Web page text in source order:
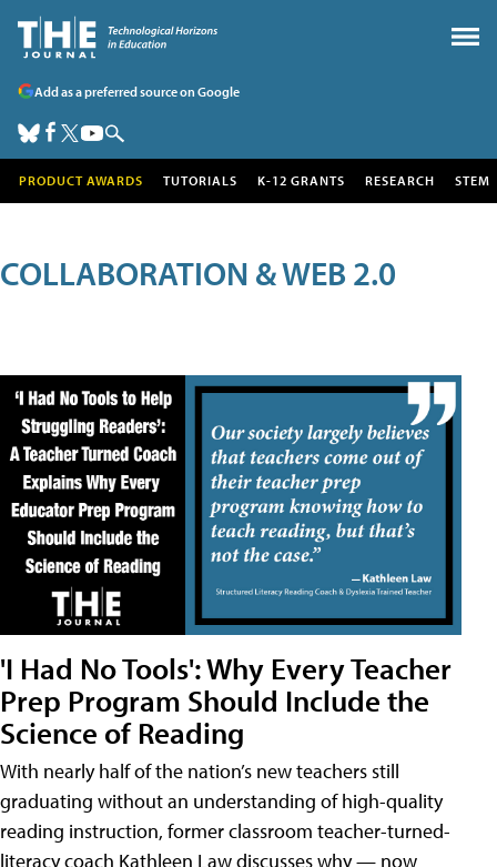
Add as a preferred source on Google
PRODUCT AWARDS TUTORIALS K-12 GRANTS RESEARCH STEM
COLLABORATION & WEB 2.0
'I Had No Tools': Why Every Teacher
Prep Program Should Include the
Science of Reading
With nearly half of the nation’s new teachers still
graduating without an understanding of high-quality
reading instruction, former classroom teacher-turned-
literacy coach Kathleen Law discusses why — now